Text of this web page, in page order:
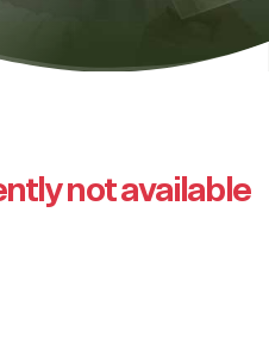
not available